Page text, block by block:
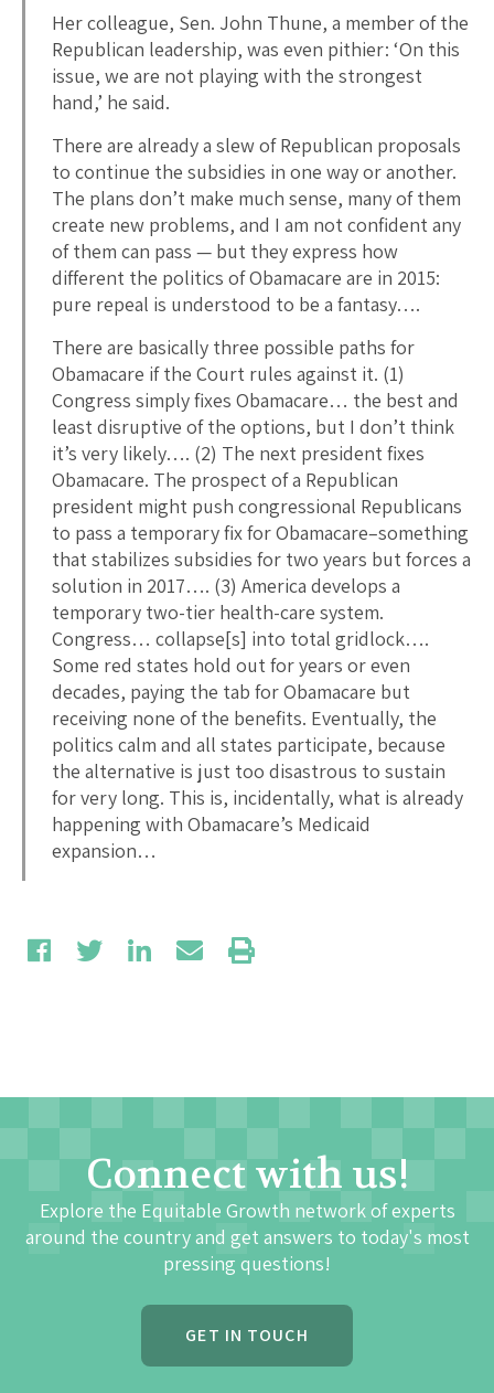
Her colleague, Sen. John Thune, a member of the
Republican leadership, was even pithier: ‘On this
issue, we are not playing with the strongest
hand,’ he said.
There are already a slew of Republican proposals
to continue the subsidies in one way or another.
The plans don’t make much sense, many of them
create new problems, and I am not confident any
of them can pass — but they express how
different the politics of Obamacare are in 2015:
pure repeal is understood to be a fantasy….
There are basically three possible paths for
Obamacare if the Court rules against it. (1)
Congress simply fixes Obamacare… the best and
least disruptive of the options, but I don’t think
it’s very likely…. (2) The next president fixes
Obamacare. The prospect of a Republican
president might push congressional Republicans
to pass a temporary fix for Obamacare–something
that stabilizes subsidies for two years but forces a
solution in 2017…. (3) America develops a
temporary two-tier health-care system.
Congress… collapse[s] into total gridlock….
Some red states hold out for years or even
decades, paying the tab for Obamacare but
receiving none of the benefits. Eventually, the
politics calm and all states participate, because
the alternative is just too disastrous to sustain
for very long. This is, incidentally, what is already
happening with Obamacare’s Medicaid
expansion…
Connect with us!
Explore the Equitable Growth network of experts
around the country and get answers to today's most
pressing questions!
GET IN TOUCH